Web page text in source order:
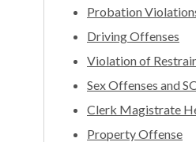
Probation
Driving Offenses
Violation of
Sex Offenses and
Clerk Magistrate
Property Offense